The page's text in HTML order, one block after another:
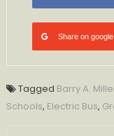
Share on
Tagged Barry A.
Schools, Electric Bus,